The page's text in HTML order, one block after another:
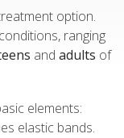
option.
ranging
and adults of
elements:
elastic bands.